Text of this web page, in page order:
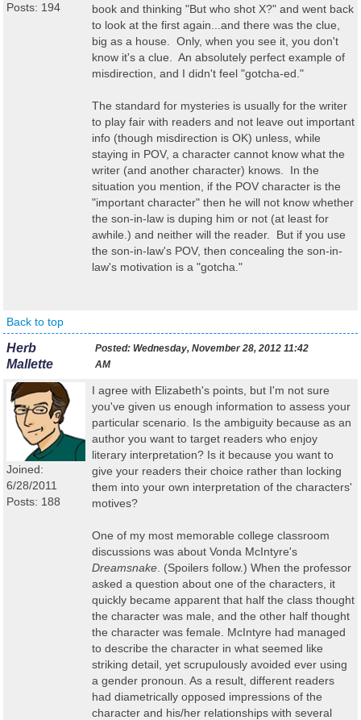
Posts: 194
book and thinking "But who shot X?" and went back
to look at the first again...and there was the clue,
big as a house. Only, when you see it, you don't
know it's a clue. An absolutely perfect example of
misdirection, and I didn't feel "gotcha-ed."
The standard for mysteries is usually for the writer
to play fair with readers and not leave out important
info (though misdirection is OK) unless, while
staying in POV, a character cannot know what the
writer (and another character) knows. In the
situation you mention, if the POV character is the
"important character" then he will not know whether
the son-in-law is duping him or not (at least for
awhile.) and neither will the reader. But if you use
the son-in-law's POV, then concealing the son-in-
law's motivation is a "gotcha."
Back to top
Herb
Mallette
Posted: Wednesday, November 28, 2012 11:42
AM
Joined:
6/28/2011
Posts: 188
I agree with Elizabeth's points, but I'm not sure
you've given us enough information to assess your
particular scenario. Is the ambiguity because as an
author you want to target readers who enjoy
literary interpretation? Is it because you want to
give your readers their choice rather than locking
them into your own interpretation of the characters'
motives?
One of my most memorable college classroom
discussions was about Vonda McIntyre's
Dreamsnake . (Spoilers follow.) When the professor
asked a question about one of the characters, it
quickly became apparent that half the class thought
the character was male, and the other half thought
the character was female. McIntyre had managed
to describe the character in what seemed like
striking detail, yet scrupulously avoided ever using
a gender pronoun. As a result, different readers
had diametrically opposed impressions of the
character and his/her relationships with several